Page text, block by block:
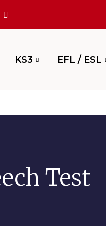
KS3 EFL / ESL
Test